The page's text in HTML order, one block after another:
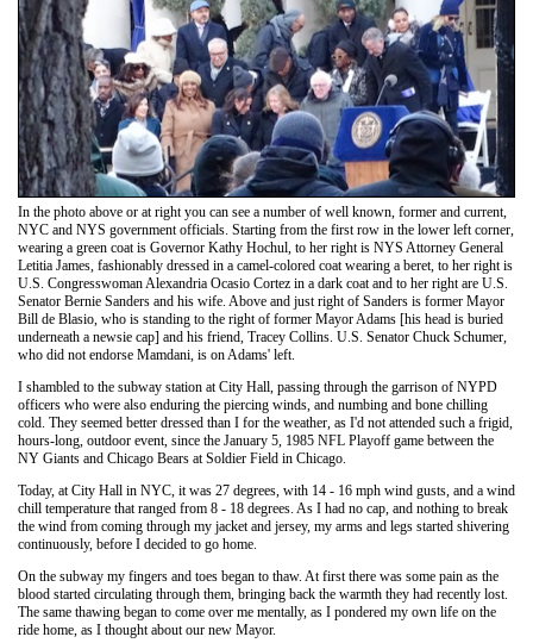
In the photo above or at right you can see a number of well known, former and current,
NYC and NYS government officials. Starting from the first row in the lower left corner,
wearing a green coat is Governor Kathy Hochul, to her right is NYS Attorney General
Letitia James, fashionably dressed in a camel-colored coat wearing a beret, to her right is
U.S. Congresswoman Alexandria Ocasio Cortez in a dark coat and to her right are U.S.
Senator Bernie Sanders and his wife. Above and just right of Sanders is former Mayor
Bill de Blasio, who is standing to the right of former Mayor Adams [his head is buried
underneath a newsie cap] and his friend, Tracey Collins. U.S. Senator Chuck Schumer,
who did not endorse Mamdani, is on Adams' left.
I shambled to the subway station at City Hall, passing through the garrison of NYPD
officers who were also enduring the piercing winds, and numbing and bone chilling
cold. They seemed better dressed than I for the weather, as I'd not attended such a frigid,
hours-long, outdoor event, since the January 5, 1985 NFL Playoff game between the
NY Giants and Chicago Bears at Soldier Field in Chicago.
Today, at City Hall in NYC, it was 27 degrees, with 14 - 16 mph wind gusts, and a wind
chill temperature that ranged from 8 - 18 degrees. As I had no cap, and nothing to break
the wind from coming through my jacket and jersey, my arms and legs started shivering
continuously, before I decided to go home.
On the subway my fingers and toes began to thaw. At first there was some pain as the
blood started circulating through them, bringing back the warmth they had recently lost.
The same thawing began to come over me mentally, as I pondered my own life on the
ride home, as I thought about our new Mayor.